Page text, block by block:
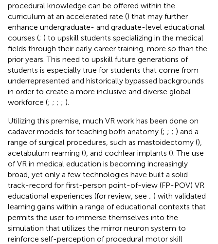
procedural knowledge can be offered within the
curriculum at an accelerated rate () that may further
enhance undergraduate- and graduate-level educational
courses (; ) to upskill students specializing in the medical
fields through their early career training, more so than the
prior years. This need to upskill future generations of
students is especially true for students that come from
underrepresented and historically bypassed backgrounds
in order to create a more inclusive and diverse global
workforce (; ; ; ; ).
Utilizing this premise, much VR work has been done on
cadaver models for teaching both anatomy (; ; ; ) and a
range of surgical procedures, such as mastoidectomy (),
acetabulum reaming (), and cochlear implants (). The use
of VR in medical education is becoming increasingly
broad, yet only a few technologies have built a solid
track-record for first-person point-of-view (FP-POV) VR
educational experiences (for review, see ; ) with validated
learning gains within a range of educational contexts that
permits the user to immerse themselves into the
simulation that utilizes the mirror neuron system to
reinforce self-perception of procedural motor skill